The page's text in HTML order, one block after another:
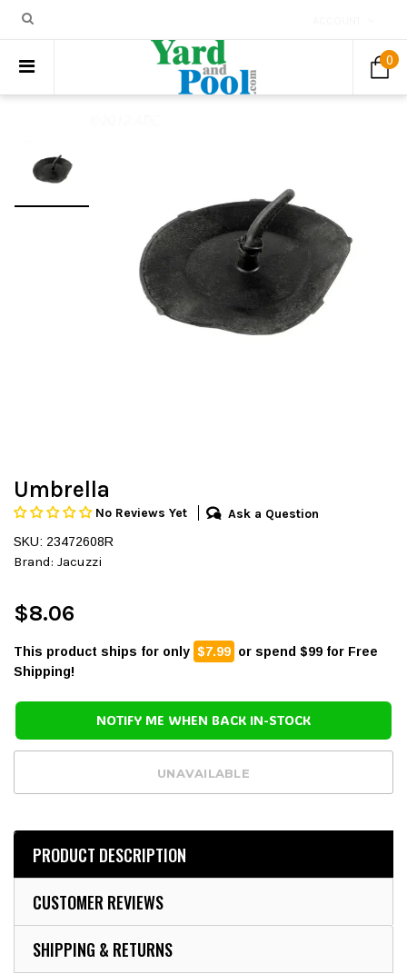
0
Umbrella
No Reviews Yet Ask a Question
SKU: 23472608R
Brand: Jacuzzi
$8.06
This product ships for only $7.99 or spend $99 for Free
Shipping!
NOTIFY ME WHEN BACK IN-STOCK
PRODUCT DESCRIPTION
CUSTOMER REVIEWS
SHIPPING & RETURNS